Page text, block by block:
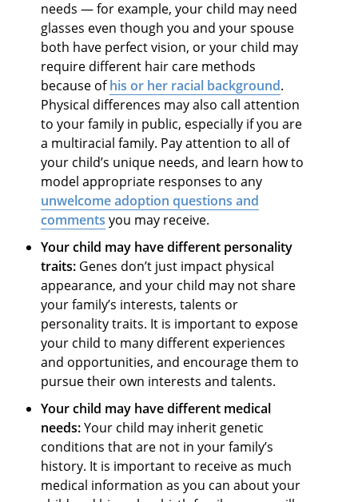
needs — for example, your child may need
glasses even though you and your spouse
both have perfect vision, or your child may
require different hair care methods
because ofhis or her racial background.
Physical differences may also call attention
to your family in public, especially if you are
a multiracial family. Pay attention to all of
your child’s unique needs, and learn how to
model appropriate responses to any
unwelcomeadoption questions and
comments you may receive.
Your child may have different personality
traits: Genes don’t just impact physical
appearance, and your child may not share
your family’s interests, talents or
personality traits. It is important to expose
your child to many different experiences
and opportunities, and encourage them to
pursue their own interests and talents.
Your child may have different medical
needs:Your child may inherit genetic
conditions that are not in your family’s
history. It is important to receive as much
medical information as you can about your